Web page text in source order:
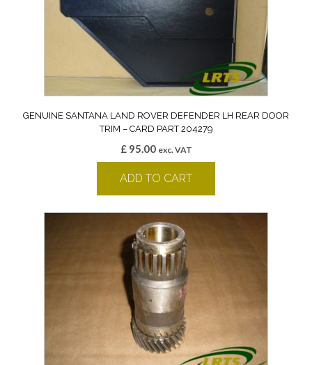
GENUINE SANTANA LAND ROVER DEFENDER LH REAR DOOR
TRIM – CARD PART 204279
£95.00 exc. VAT
ADD TO CART